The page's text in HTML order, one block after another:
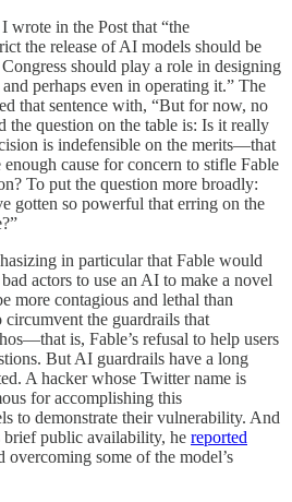
wrote in the Post that “the
the release of AI models should be
should play a role in designing
perhaps even in operating it.” The
that sentence with, “But for now, no
the question on the table is: Is it really
is indefensible on the merits—that
cause for concern to stifle Fable
To put the question more broadly:
gotten so powerful that erring on the
in particular that Fable would
actors to use an AI to make a novel
more contagious and lethal than
the guardrails that
is, Fable’s refusal to help users
But AI guardrails have a long
A hacker whose Twitter name is
for accomplishing this
to demonstrate their vulnerability. And
brief public availability, he reported
some of the model’s